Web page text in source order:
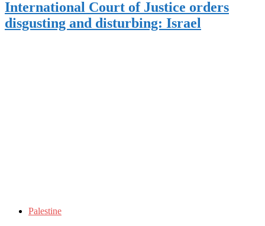
International Court of Justice orders
disgusting and disturbing: Israel
Palestine